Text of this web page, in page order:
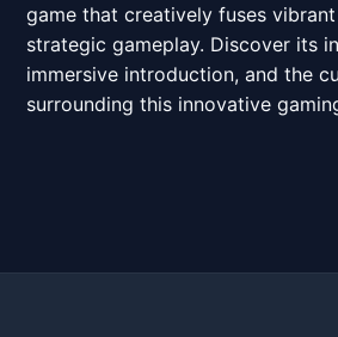
game that creatively fuses
strategic gameplay. Discover its
immersive introduction, and the
surrounding this innovative